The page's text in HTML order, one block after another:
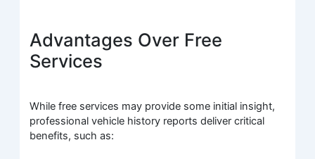
Advantages Over Free
Services
While free services may provide some initial insight,
professional vehicle history reports deliver critical
benefits, such as: